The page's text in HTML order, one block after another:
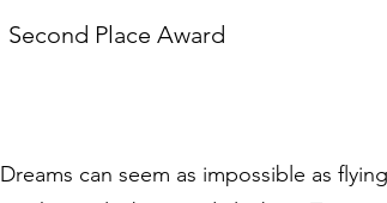
Second Place Award
Dreams can seem as impossible as